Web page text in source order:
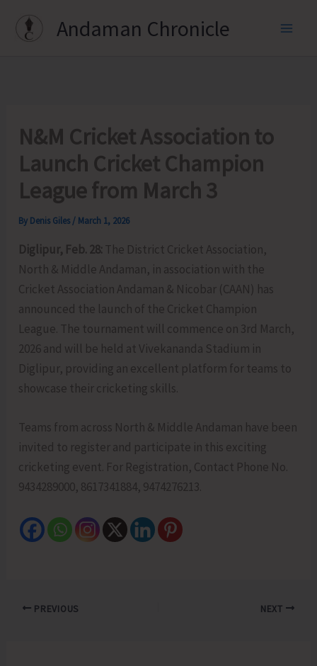
Andaman Chronicle
N&M Cricket Association to
Launch Cricket Champion
League from March 3
By Denis Giles / March 1, 2026
Diglipur, Feb. 28: The District Cricket Association,
North & Middle Andaman, in association with the
Cricket Association Andaman & Nicobar (CAAN) has
announced the launch of the Cricket Champion
League. The tournament will commence on 3rd March,
2026 and will be held at Vivekananda Stadium in
Diglipur, providing an excellent platform for teams to
showcase their cricketing skills.
Teams from across North & Middle Andaman have been
invited to register and participate in this exciting
cricketing event. For Registration, Contact Phone No.
9434289000, 8617341884, 9474276213.
PREVIOUS NEXT